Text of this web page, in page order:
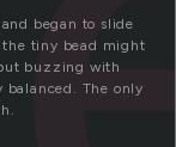
began to slide
tiny bead might
buzzing with
The only